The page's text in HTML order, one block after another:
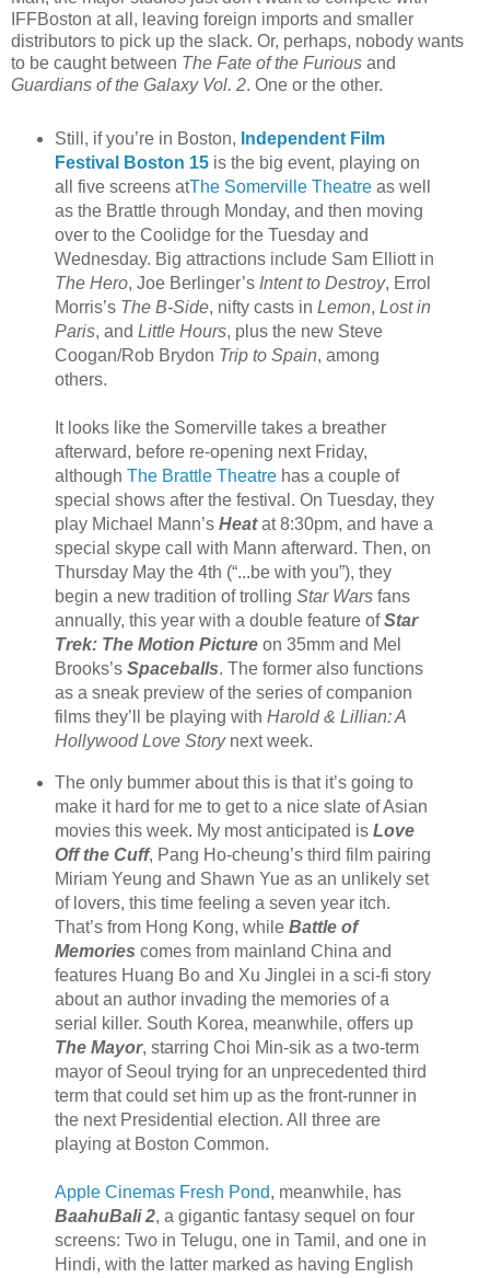
IFFBoston at all, leaving foreign imports and smaller
distributors to pick up the slack. Or, perhaps, nobody wants
to be caught between The Fate of the Furious and
Guardians of the Galaxy Vol. 2. One or the other.
Still, if you’re in Boston, Independent Film
Festival Boston 15is the big event, playing on
all five screens atThe Somerville Theatreas well
as the Brattle through Monday, and then moving
over to the Coolidge for the Tuesday and
Wednesday. Big attractions include Sam Elliott in
The Hero, Joe Berlinger’s Intent to Destroy, Errol
Morris’s The B-Side, nifty casts in Lemon, Lost in
Paris, and Little Hours, plus the new Steve
Coogan/Rob Brydon Trip to Spain, among
others.
It looks like the Somerville takes a breather
afterward, before re-opening next Friday,
although The Brattle Theatrehas a couple of
special shows after the festival. On Tuesday, they
play Michael Mann’s Heatat 8:30pm, and have a
special skype call with Mann afterward. Then, on
Thursday May the 4th (“...be with you”), they
begin a new tradition of trolling Star Warsfans
annually, this year with a double feature ofStar
Trek: The Motion Pictureon 35mm and Mel
Brooks’s Spaceballs. The former also functions
as a sneak preview of the series of companion
films they’ll be playing with Harold & Lillian: A
Hollywood Love Storynext week.
The only bummer about this is that it’s going to
make it hard for me to get to a nice slate of Asian
movies this week. My most anticipated is Love
Off the Cuff, Pang Ho-cheung’s third film pairing
Miriam Yeung and Shawn Yue as an unlikely set
of lovers, this time feeling a seven year itch.
That’s from Hong Kong, while Battle of
Memories comes from mainland China and
features Huang Bo and Xu Jinglei in a sci-fi story
about an author invading the memories of a
serial killer. South Korea, meanwhile, offers up
The Mayor, starring Choi Min-sik as a two-term
mayor of Seoul trying for an unprecedented third
term that could set him up as the front-runner in
the next Presidential election. All three are
playing at Boston Common.
Apple Cinemas Fresh Pond, meanwhile, has
BaahuBali 2, a gigantic fantasy sequel on four
screens: Two in Telugu, one in Tamil, and one in
Hindi, with the latter marked as having English